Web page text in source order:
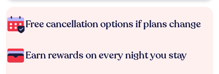
Free cancellation options if plans change
Earn rewards on every night you stay